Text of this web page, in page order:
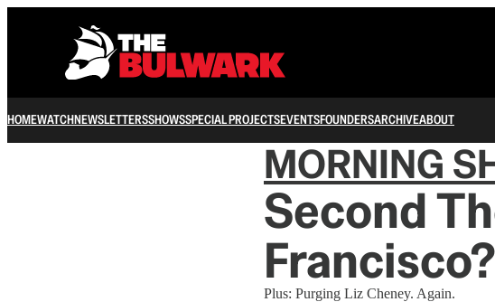
HOMEWATCHNEWSLETTERSSHOWSSPECIAL PROJECTSEVENTSFOUNDERSARCHIVEABOUT
MORNING
Second
Francisco?
Plus: Purging Liz Cheney. Again.